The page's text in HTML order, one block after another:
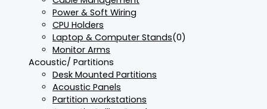
Power & Soft Wiring
CPU Holders
Laptop & Computer Stands(0)
Monitor Arms
Acoustic/ Partitions
Desk Mounted Partitions
Acoustic Panels
Partition workstations